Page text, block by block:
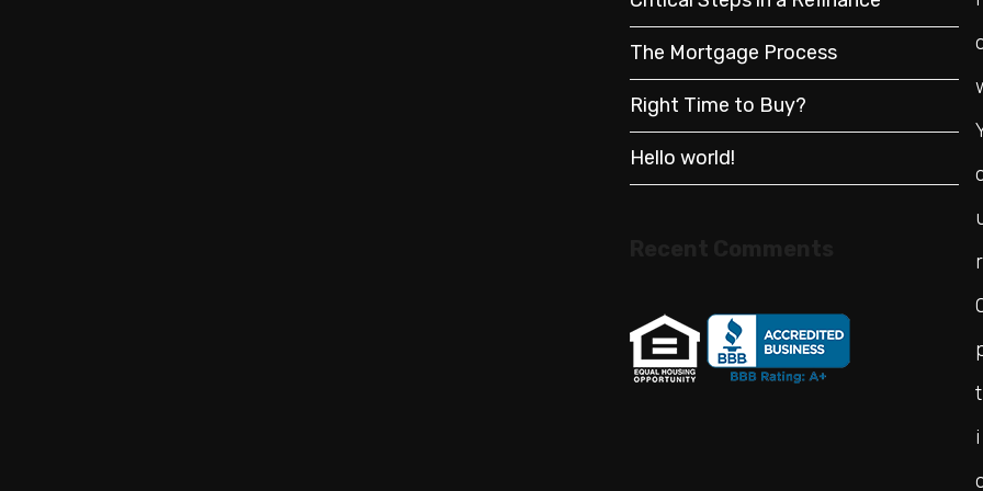
The Mortgage Process
Right Time to Buy?
Hello world!
r
t
i